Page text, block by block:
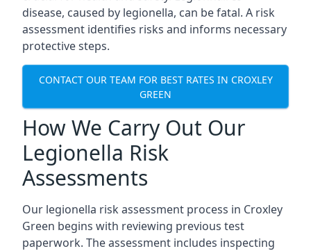
disease, caused by legionella, can be fatal. A risk
assessment identifies risks and informs necessary
protective steps.
CONTACT OUR TEAM FOR BEST RATES IN CROXLEY
GREEN
How We Carry Out Our
Legionella Risk
Assessments
Our legionella risk assessment process in Croxley
Green begins with reviewing previous test
paperwork. The assessment includes inspecting